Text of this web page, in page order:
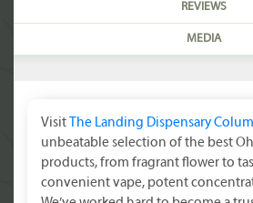
REVIEWS
MEDIA
Visit The Landing Dispensary
unbeatable selection of the best
products, from fragrant flower to
convenient vape, potent